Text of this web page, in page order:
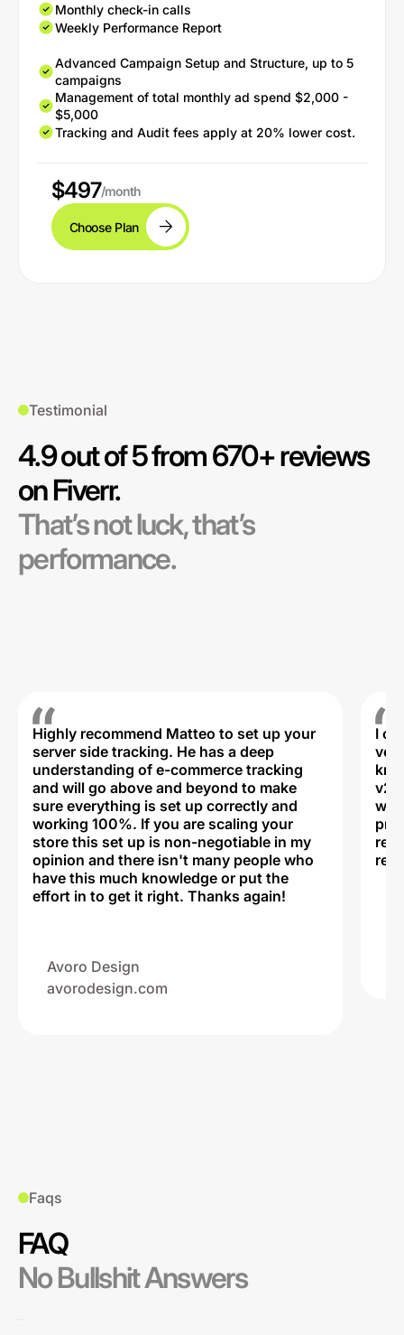
Monthly check-in calls
Weekly Performance Report
Advanced Campaign Setup and Structure, up to 5
campaigns
Management of total monthly ad spend $2,000 -
$5,000
Tracking and Audit fees apply at 20% lower cost.
$497/month
Choose Plan
Testimonial
4.9 out of 5 from 670+ reviews
on Fiverr.
That’s not luck, that’s
performance.
Highly recommend Matteo to set up your
server side tracking. He has a deep
understanding of e-commerce tracking
and will go above and beyond to make
sure everything is set up correctly and
working 100%. If you are scaling your
store this set up is non-negotiable in my
opinion and there isn't many people who
have this much knowledge or put the
effort in to get it right. Thanks again!
Avoro Design
avorodesign.com
I
v2,
Faqs
FAQ
No Bullshit Answers